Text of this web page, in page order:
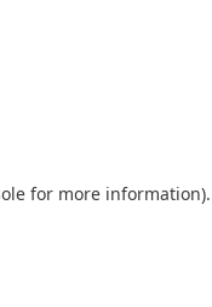
for more information).